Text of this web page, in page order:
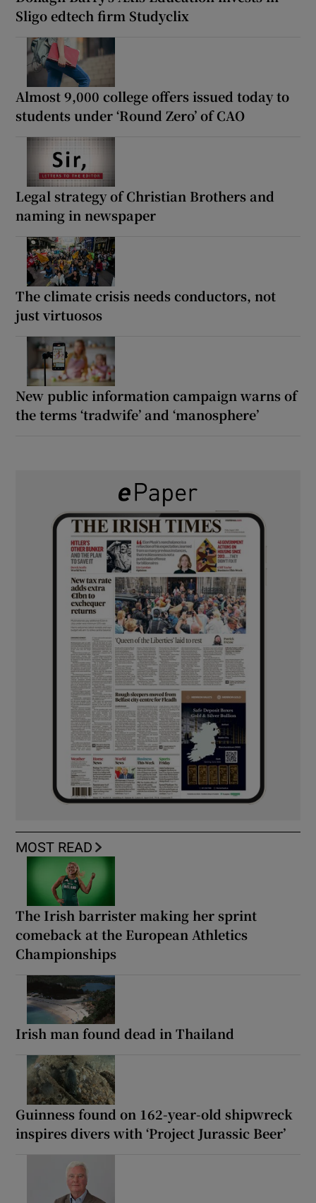
Sligo edtech firm Studyclix
Almost 9,000 college offers issued today to
students under ‘Round Zero’ of CAO
Legal strategy of Christian Brothers and
naming in newspaper
The climate crisis needs conductors, not
just virtuosos
New public information campaign warns of
the terms ‘tradwife’ and ‘manosphere’
MOST READ
The Irish barrister making her sprint
comeback at the European Athletics
Championships
Irish man found dead in Thailand
Guinness found on 162-year-old shipwreck
inspires divers with ‘Project Jurassic Beer’